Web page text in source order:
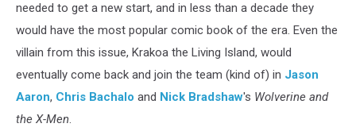
needed to get a new start, and in less than a decade they
would have the most popular comic book of the era. Even the
villain from this issue, Krakoa the Living Island, would
eventually come back and join the team (kind of) in Jason
Aaron, Chris Bachalo and Nick Bradshaw's Wolverine and
the X-Men.